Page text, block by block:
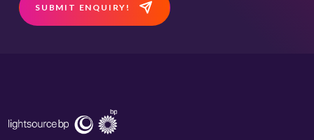
SUBMIT ENQUIRY!